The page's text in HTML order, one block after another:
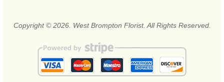
Copyright © 2026. West Brompton Florist. All Rights Reserved.